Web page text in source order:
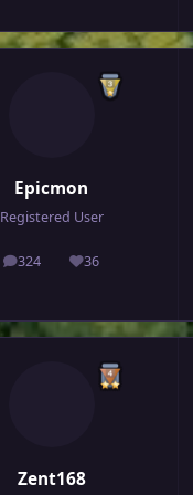
Epicmon
Registered User
324
posts 36
Reputation
Zent168